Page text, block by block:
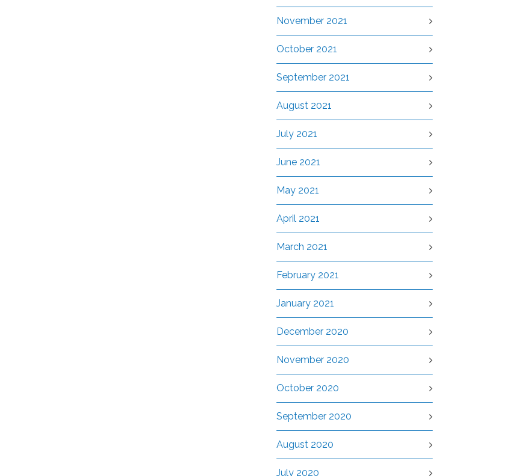
November 2021
October 2021
September 2021
August 2021
July 2021
June 2021
May 2021
April 2021
March 2021
February 2021
January 2021
December 2020
November 2020
October 2020
September 2020
August 2020
July 2020